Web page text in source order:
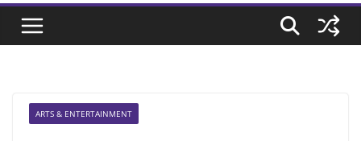
ARTS & ENTERTAINMENT